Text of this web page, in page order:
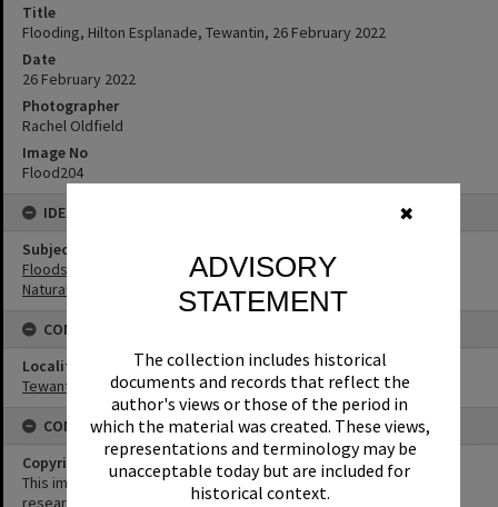
✖
ADVISORY
STATEMENT
The collection includes historical
documents and records that reflect the
author's views or those of the period in
which the material was created. These views,
representations and terminology may be
unacceptable today but are included for
historical context.
Title
Flooding, Hilton Esplanade, Tewantin, 26 February 2022
Date
26 February 2022
Photographer
Rachel Oldfield
Image No
Flood204
IDENTIFIERS
Subject (Keywords)
Floods
Natural Disasters
CONNECTIONS
Locality
Tewantin
CONDITIONS OF USE
Copyright
This image may be used for educational and non-commercial
research purposes. It must not be reproduced for any other